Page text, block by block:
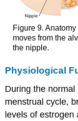
Figure 9.
moves from the
the nipple.
Physiological
During the
menstrual cycle,
levels of estrogen